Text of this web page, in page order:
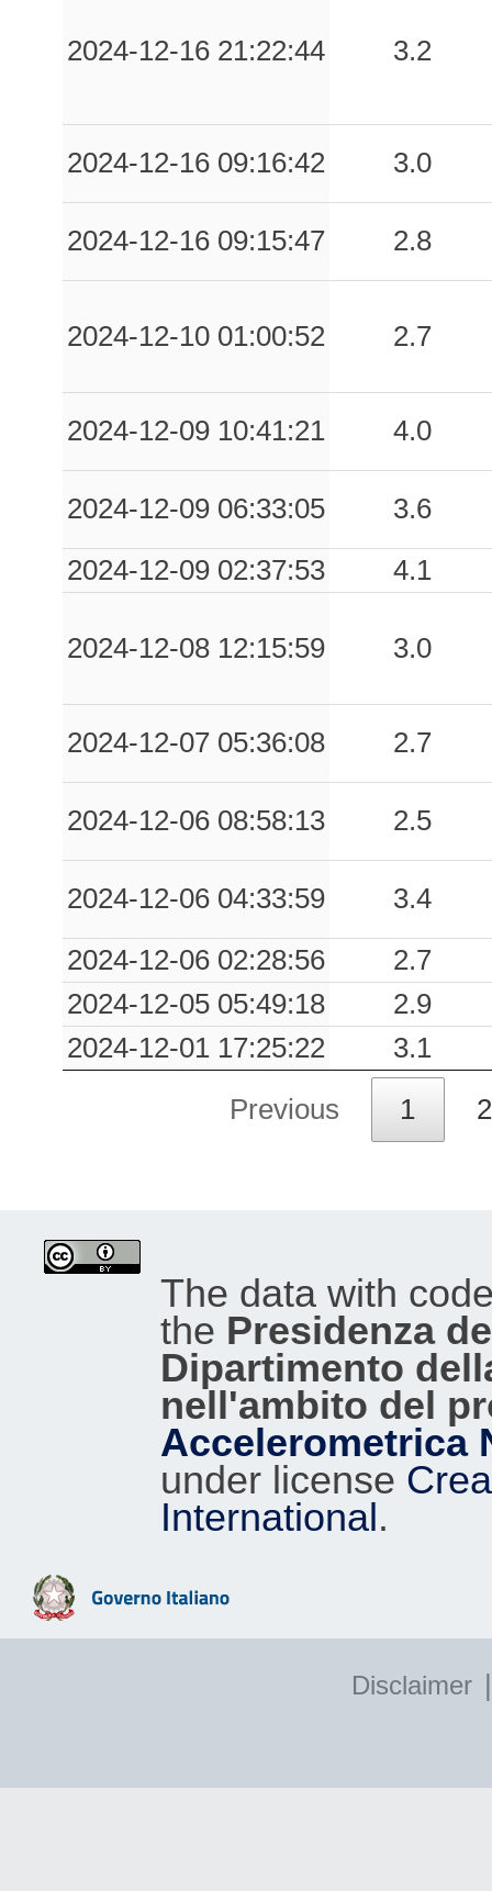
2024-12-16 21:22:44 3.2
2024-12-16 09:16:42 3.0
2024-12-16 09:15:47 2.8
2024-12-10 01:00:52 2.7
2024-12-09 10:41:21 4.0
2024-12-09 06:33:05
3.6
2024-12-09 02:37:53
4.1
2024-12-08 12:15:59 3.0
2024-12-07 05:36:08 2.7
2024-12-06 08:58:13 2.5
2024-12-06 04:33:59
3.4
2024-12-06 02:28:56
2.7
2024-12-05 05:49:18
2.9
2024-12-01 17:25:22
3.1
Previous 1 2
The data with
the Presidenza
Dipartimento
nell'ambito del
Accelerometrica
under license
International.
Disclaimer